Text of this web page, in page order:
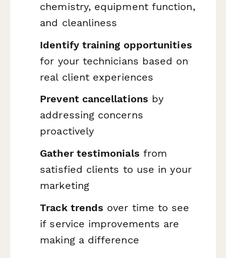
chemistry, equipment function,
and cleanliness
Identify training opportunities
for your technicians based on
real client experiences
Prevent cancellations by
addressing concerns
proactively
Gather testimonials from
satisfied clients to use in your
marketing
Track trends over time to see
if service improvements are
making a difference